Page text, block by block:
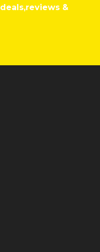
deals,reviews &